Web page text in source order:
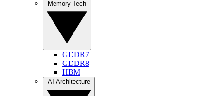
GDDR7
GDDR8
HBM